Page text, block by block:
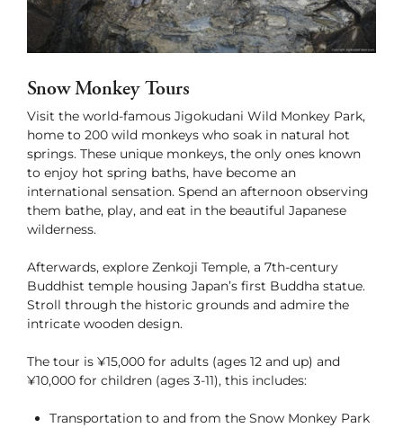
Green Season
Events
Snow Season
Events
Snow Monkey Tours
Visit the world-famous Jigokudani Wild Monkey Park,
home to 200 wild monkeys who soak in natural hot
springs. These unique monkeys, the only ones known
to enjoy hot spring baths, have become an
international sensation. Spend an afternoon observing
them bathe, play, and eat in the beautiful Japanese
wilderness.
Afterwards, explore Zenkoji Temple, a 7th-century
Buddhist temple housing Japan’s first Buddha statue.
Stroll through the historic grounds and admire the
intricate wooden design.
The tour is ¥15,000 for adults (ages 12 and up) and
¥10,000 for children (ages 3-11), this includes:
Transportation to and from the Snow Monkey Park